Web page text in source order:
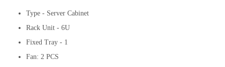
Type - Server Cabinet
Rack Unit - 6U
Fixed Tray - 1
Fan: 2 PCS